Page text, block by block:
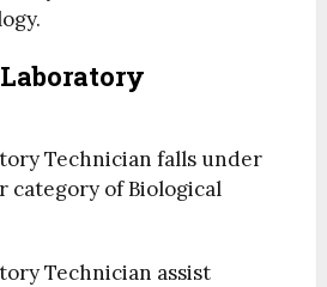
Technician falls under
category of Biological
Technician assist